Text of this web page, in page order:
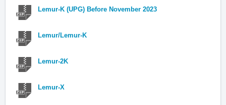
Lemur-K (UPG) Before November 2023
Lemur/Lemur-K
Lemur-2K
Lemur-X